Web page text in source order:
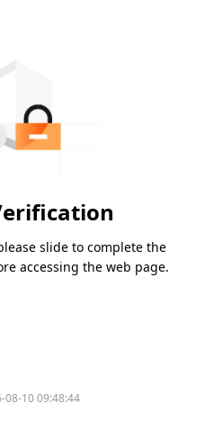
slide to complete the
accessing the web page.
08-10 09:48:44